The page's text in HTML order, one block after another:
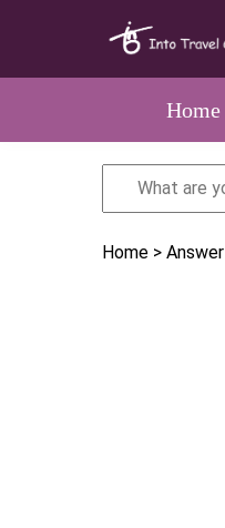
Home
Home > Answer